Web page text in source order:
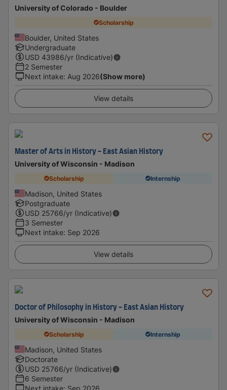
University of Colorado - Boulder
Scholarship
Boulder, United States
Undergraduate
USD 43986/yr (Indicative)
2 Semester
Next intake: Aug 2026(Show more)
View details
Master of Arts in History - East Asian History
University of Wisconsin - Madison
Scholarship Internship
Madison, United States
Postgraduate
USD 25766/yr (Indicative)
3 Semester
Next intake: Sep 2026
View details
Doctor of Philosophy in History - East Asian History
University of Wisconsin - Madison
Scholarship Internship
Madison, United States
Doctorate
USD 25766/yr (Indicative)
6 Semester
Next intake: Sep 2026